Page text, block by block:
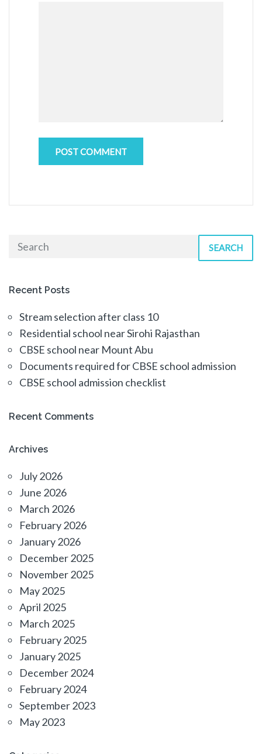
SEARCH
Recent Posts
Stream selection after class 10
Residential school near Sirohi Rajasthan
CBSE school near Mount Abu
Documents required for CBSE school admission
CBSE school admission checklist
Recent Comments
Archives
July 2026
June 2026
March 2026
February 2026
January 2026
December 2025
November 2025
May 2025
April 2025
March 2025
February 2025
January 2025
December 2024
February 2024
September 2023
May 2023